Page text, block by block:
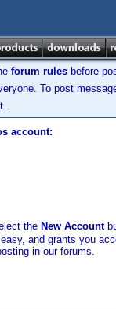
forum rules before
To post
account:
the New Account
and grants you
in our forums.